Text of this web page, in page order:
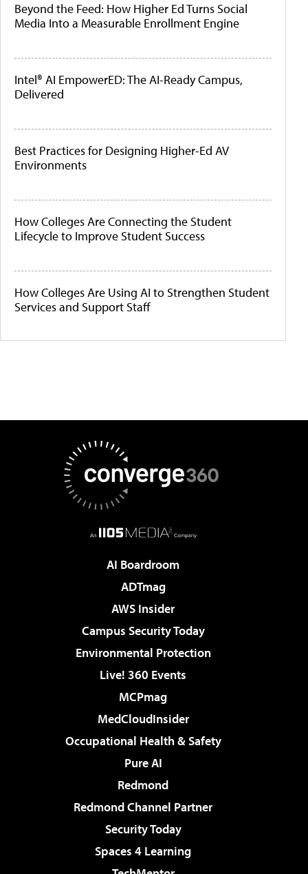
Beyond the Feed: How Higher Ed Turns Social
Media Into a Measurable Enrollment Engine
Intel® AI EmpowerED: The AI-Ready Campus,
Delivered
Best Practices for Designing Higher-Ed AV
Environments
How Colleges Are Connecting the Student
Lifecycle to Improve Student Success
How Colleges Are Using AI to Strengthen Student
Services and Support Staff
AI Boardroom
ADTmag
AWS Insider
Campus Security Today
Environmental Protection
Live! 360 Events
MCPmag
MedCloudInsider
Occupational Health & Safety
Pure AI
Redmond
Redmond Channel Partner
Security Today
Spaces 4 Learning